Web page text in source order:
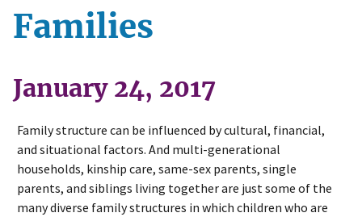
Families
January 24, 2017
Family structure can be influenced by cultural, financial,
and situational factors. And multi-generational
households, kinship care, same-sex parents, single
parents, and siblings living together are just some of the
many diverse family structures in which children who are